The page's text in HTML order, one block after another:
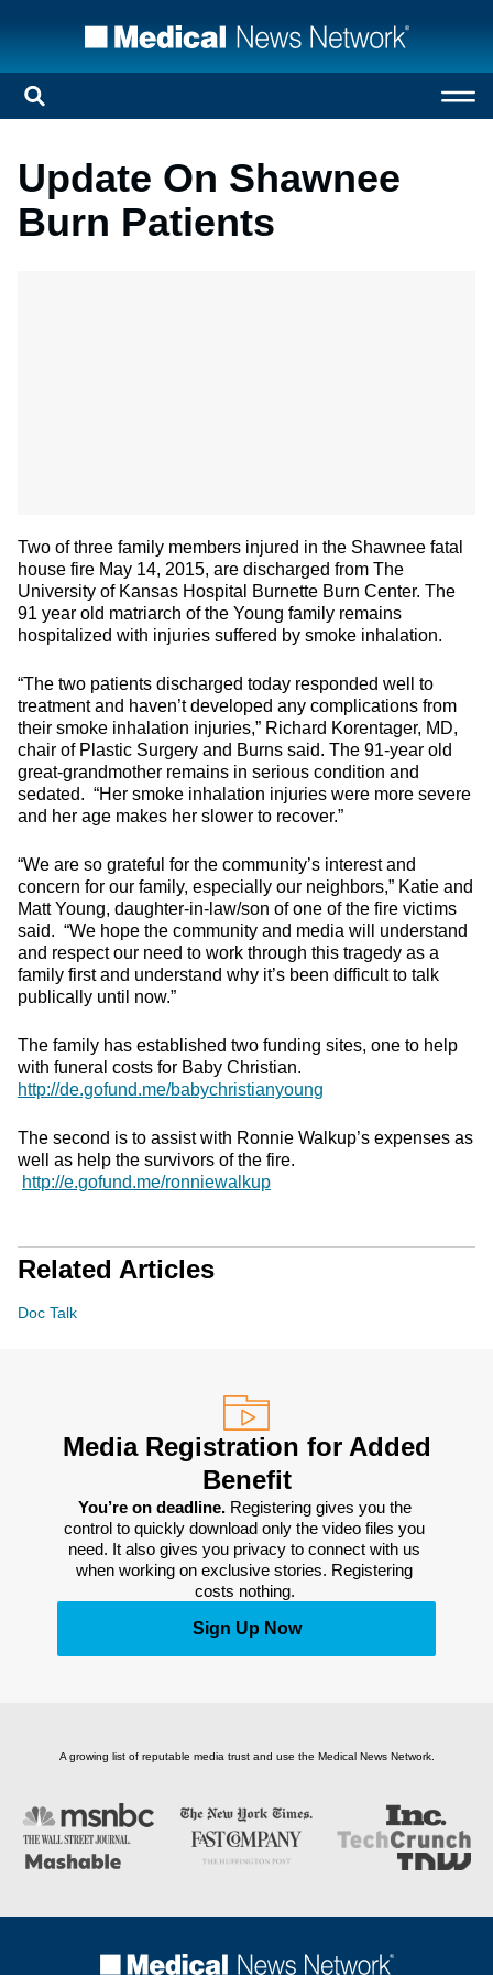
Update On Shawnee
Burn Patients
Two of three family members injured in the Shawnee fatal
house fire May 14, 2015, are discharged from The
University of Kansas Hospital Burnette Burn Center. The
91 year old matriarch of the Young family remains
hospitalized with injuries suffered by smoke inhalation.
“The two patients discharged today responded well to
treatment and haven’t developed any complications from
their smoke inhalation injuries,” Richard Korentager, MD,
chair of Plastic Surgery and Burns said. The 91-year old
great-grandmother remains in serious condition and
sedated. “Her smoke inhalation injuries were more severe
and her age makes her slower to recover.”
“We are so grateful for the community’s interest and
concern for our family, especially our neighbors,” Katie and
Matt Young, daughter-in-law/son of one of the fire victims
said. “We hope the community and media will understand
and respect our need to work through this tragedy as a
family first and understand why it’s been difficult to talk
publically until now.”
The family has established two funding sites, one to help
with funeral costs for Baby Christian.
http://de.gofund.me/babychristianyoung
The second is to assist with Ronnie Walkup’s expenses as
well as help the survivors of the fire.
http://e.gofund.me/ronniewalkup
Related Articles
Doc Talk
Media Registration for Added
Benefit
You’re on deadline. Registering gives you the
control to quickly download only the video files you
need. It also gives you privacy to connect with us
when working on exclusive stories. Registering
costs nothing.
Sign Up Now
A growing list of reputable media trust and use the Medical News Network.